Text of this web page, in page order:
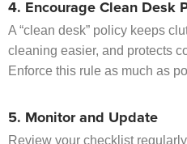
4. Encourage Clean Desk
A “clean desk” policy keeps
cleaning easier, and protects
Enforce this rule as much as
5. Monitor and Update
Review your checklist